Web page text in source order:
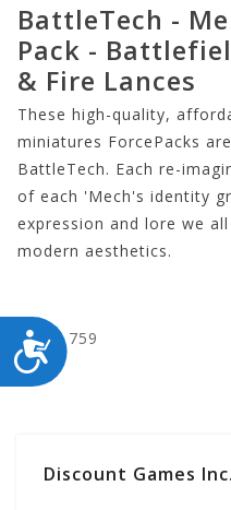
ACCESSIBILITY
BattleTech -
Pack -
& Fire Lances
These high-quality,
miniatures ForcePacks
BattleTech. Each re-
of each 'Mech's identity
expression and lore we
modern aesthetics.
CYT35759
Discount Games Inc.